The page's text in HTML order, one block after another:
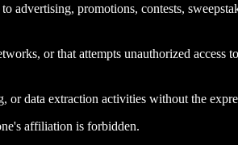
advertising, promotions, contests,
or that attempts unauthorized access
or data extraction activities without the
affiliation is forbidden.